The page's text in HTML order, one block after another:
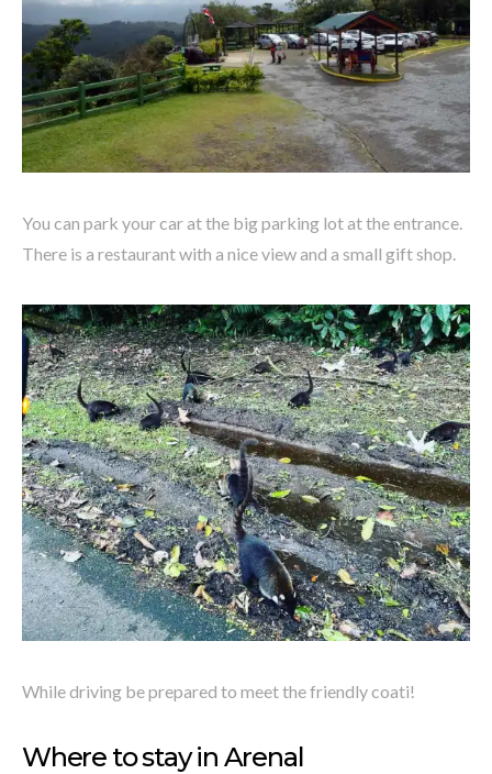
You can park your car at the big parking lot at the entrance.
There is a restaurant with a nice view and a small gift shop.
While driving be prepared to meet the friendly coati!
Where to stay in Arenal